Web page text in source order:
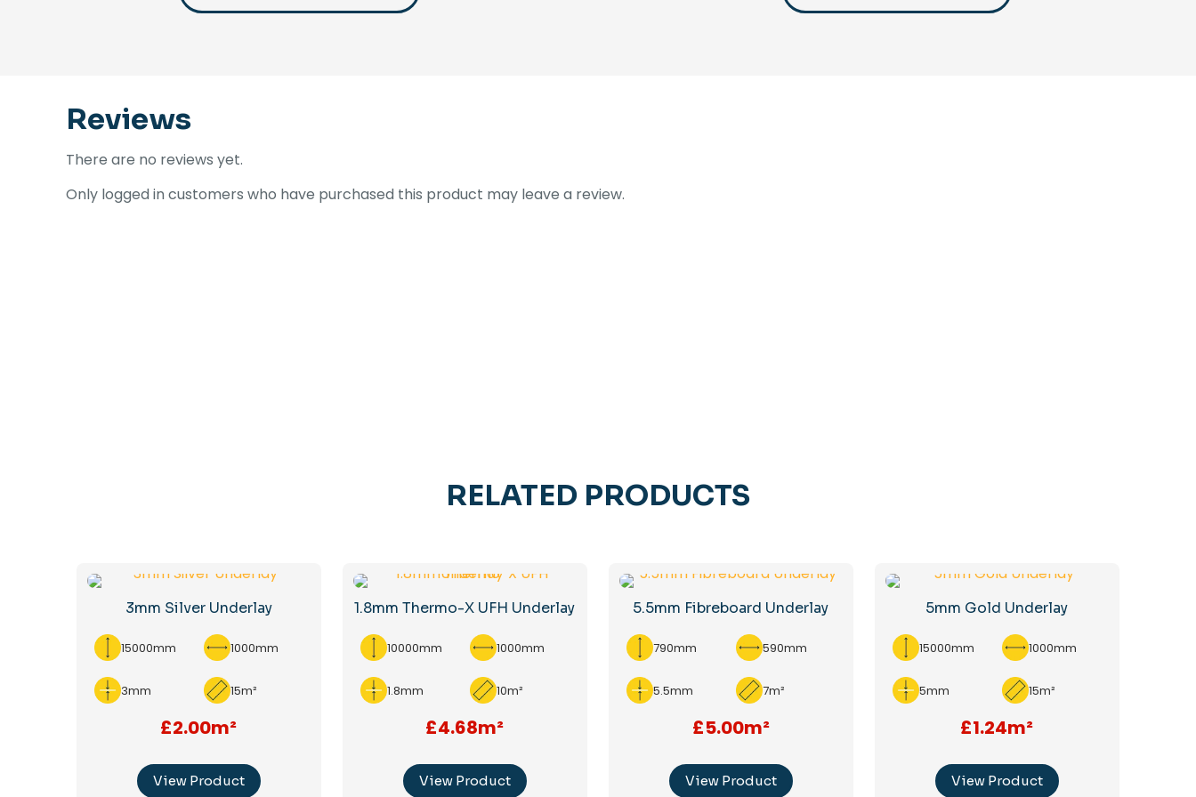
Reviews
There are no reviews yet.
Only logged in customers who have purchased this product may leave a review.
RELATED PRODUCTS
3mm Silver Underlay
15000mm 1000mm
3mm 15m²
£2.00m²
View Product
1.8mm Thermo-X UFH Underlay
10000mm 1000mm
1.8mm 10m²
£4.68m²
View Product
5.5mm Fibreboard Underlay
790mm 590mm
5.5mm 7m²
£5.00m²
View Product
5mm Gold Underlay
15000mm 1000mm
5mm 15m²
£1.24m²
View Product